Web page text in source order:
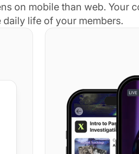
on mobile than web. Your
daily life of your members.